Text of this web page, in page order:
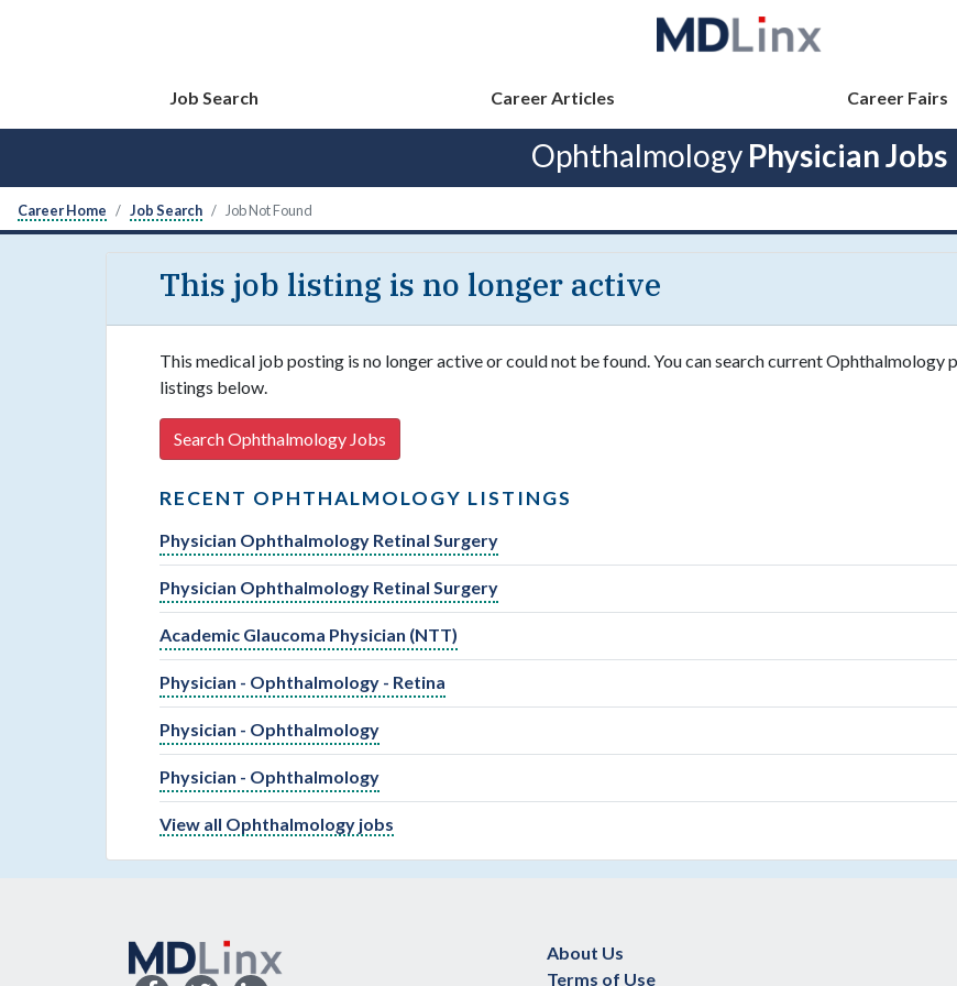
Job Search Career Articles Career Fairs
Ophthalmology Physician Jobs
Career Home Job Search Job Not Found
This job listing is no longer active
This medical job posting is no longer active or could not be found. You can search current
listings below.
Search Ophthalmology Jobs
RECENT OPHTHALMOLOGY LISTINGS
Physician Ophthalmology Retinal Surgery
Physician Ophthalmology Retinal Surgery
Academic Glaucoma Physician (NTT)
Physician - Ophthalmology - Retina
Physician - Ophthalmology
Physician - Ophthalmology
View all Ophthalmology jobs
About Us
Terms of Use